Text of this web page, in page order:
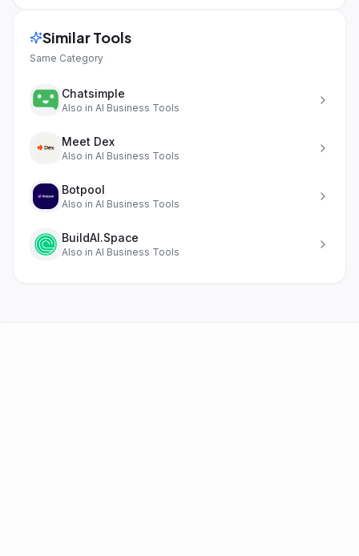
Similar Tools
Same Category
Chatsimple
Also in AI Business Tools
Meet Dex
Also in AI Business Tools
Botpool
Also in AI Business Tools
BuildAI.Space
Also in AI Business Tools